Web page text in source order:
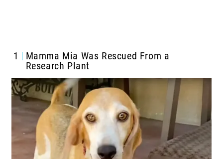
1
Mamma Mia Was Rescued From a
Research Plant